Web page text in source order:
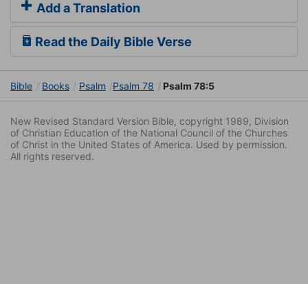
Add a Translation
Read the Daily Bible Verse
Bible Books Psalm Psalm 78 Psalm 78:5
New Revised Standard Version Bible, copyright 1989, Division
of Christian Education of the National Council of the Churches
of Christ in the United States of America. Used by permission.
All rights reserved.